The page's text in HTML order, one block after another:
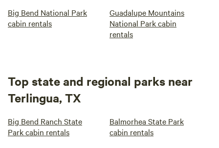
Big Bend National Park
cabin rentals
Guadalupe Mountains
National Park cabin
rentals
Top state and regional parks near
Terlingua, TX
Big Bend Ranch State
Park cabin rentals
Balmorhea State Park
cabin rentals